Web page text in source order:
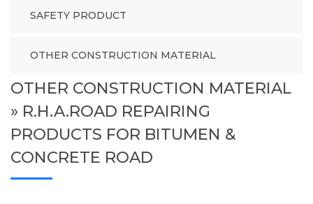
SAFETY PRODUCT
OTHER CONSTRUCTION MATERIAL
OTHER CONSTRUCTION MATERIAL
» R.H.A.ROAD REPAIRING
PRODUCTS FOR BITUMEN &
CONCRETE ROAD